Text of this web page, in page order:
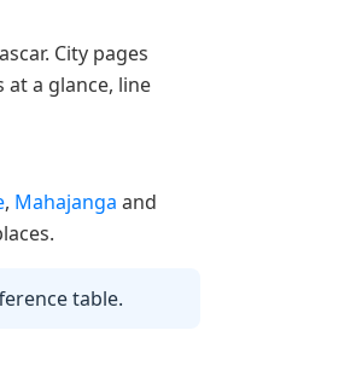
City pages
a glance, line
, Mahajanga and
table.